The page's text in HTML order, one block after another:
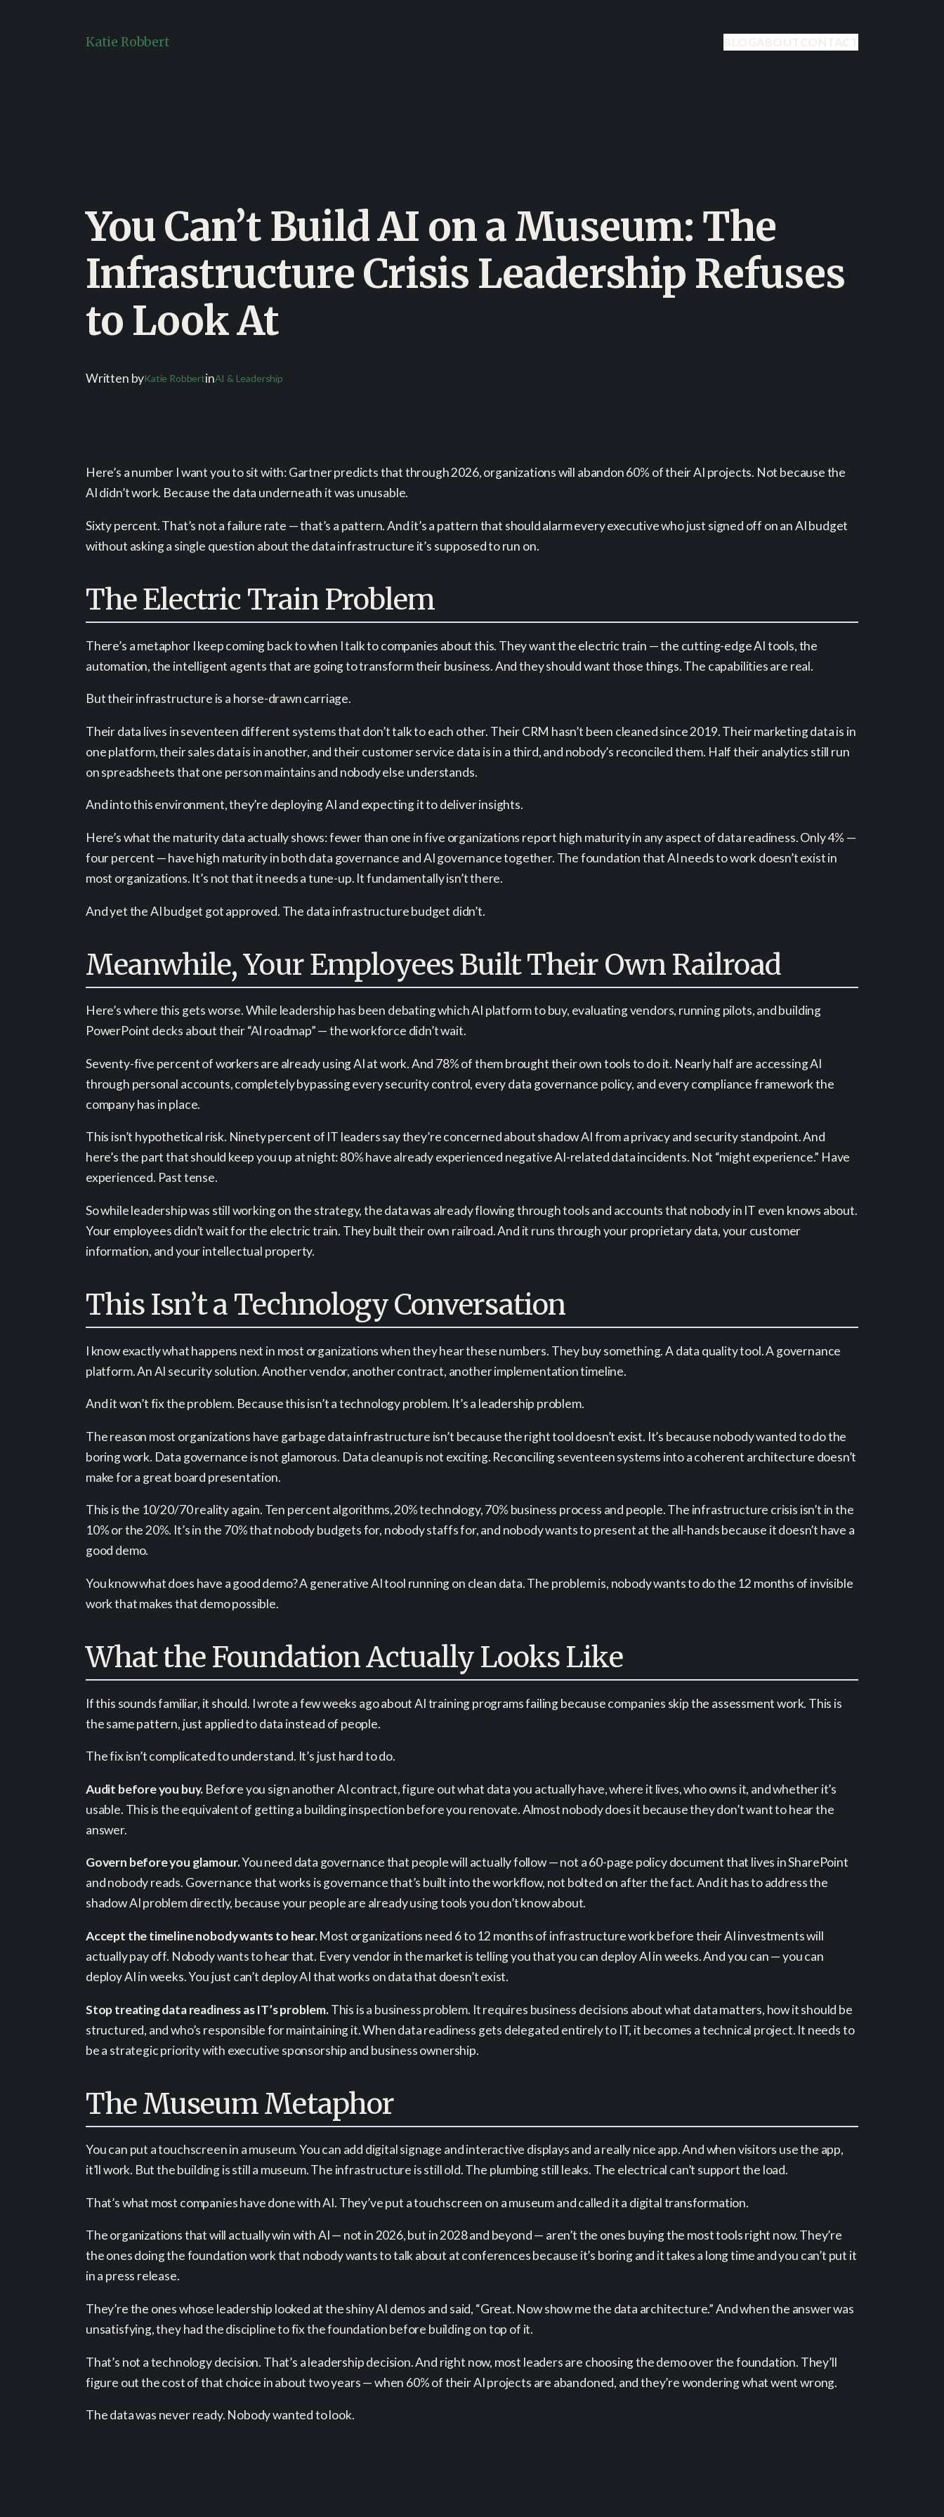
Katie Robbert
You Can’t Build AI on a Museum: The
Infrastructure Crisis Leadership Refuses
to Look At
Written byKatie RobbertinAI & Leadership
Here’s a number I want you to sit with: Gartner predicts that through 2026, organizations will abandon 60% of their AI projects. Not because the
AI didn’t work. Because the data underneath it was unusable.
Sixty percent. That’s not a failure rate — that’s a pattern. And it’s a pattern that should alarm every executive who just signed off on an AI budget
without asking a single question about the data infrastructure it’s supposed to run on.
The Electric Train Problem
There’s a metaphor I keep coming back to when I talk to companies about this. They want the electric train — the cutting-edge AI tools, the
automation, the intelligent agents that are going to transform their business. And they should want those things. The capabilities are real.
But their infrastructure is a horse-drawn carriage.
Their data lives in seventeen different systems that don’t talk to each other. Their CRM hasn’t been cleaned since 2019. Their marketing data is in
one platform, their sales data is in another, and their customer service data is in a third, and nobody’s reconciled them. Half their analytics still run
on spreadsheets that one person maintains and nobody else understands.
And into this environment, they’re deploying AI and expecting it to deliver insights.
Here’s what the maturity data actually shows: fewer than one in five organizations report high maturity in any aspect of data readiness. Only 4% —
four percent — have high maturity in both data governance and AI governance together. The foundation that AI needs to work doesn’t exist in
most organizations. It’s not that it needs a tune-up. It fundamentally isn’t there.
And yet the AI budget got approved. The data infrastructure budget didn’t.
Meanwhile, Your Employees Built Their Own Railroad
Here’s where this gets worse. While leadership has been debating which AI platform to buy, evaluating vendors, running pilots, and building
PowerPoint decks about their “AI roadmap” — the workforce didn’t wait.
Seventy-five percent of workers are already using AI at work. And 78% of them brought their own tools to do it. Nearly half are accessing AI
through personal accounts, completely bypassing every security control, every data governance policy, and every compliance framework the
company has in place.
This isn’t hypothetical risk. Ninety percent of IT leaders say they’re concerned about shadow AI from a privacy and security standpoint. And
here’s the part that should keep you up at night: 80% have already experienced negative AI-related data incidents. Not “might experience.” Have
experienced. Past tense.
So while leadership was still working on the strategy, the data was already flowing through tools and accounts that nobody in IT even knows about.
Your employees didn’t wait for the electric train. They built their own railroad. And it runs through your proprietary data, your customer
information, and your intellectual property.
This Isn’t a Technology Conversation
I know exactly what happens next in most organizations when they hear these numbers. They buy something. A data quality tool. A governance
platform. An AI security solution. Another vendor, another contract, another implementation timeline.
And it won’t fix the problem. Because this isn’t a technology problem. It’s a leadership problem.
The reason most organizations have garbage data infrastructure isn’t because the right tool doesn’t exist. It’s because nobody wanted to do the
boring work. Data governance is not glamorous. Data cleanup is not exciting. Reconciling seventeen systems into a coherent architecture doesn’t
make for a great board presentation.
This is the 10/20/70 reality again. Ten percent algorithms, 20% technology, 70% business process and people. The infrastructure crisis isn’t in the
10% or the 20%. It’s in the 70% that nobody budgets for, nobody staffs for, and nobody wants to present at the all-hands because it doesn’t have a
good demo.
You know what does have a good demo? A generative AI tool running on clean data. The problem is, nobody wants to do the 12 months of invisible
work that makes that demo possible.
What the Foundation Actually Looks Like
If this sounds familiar, it should. I wrote a few weeks ago about AI training programs failing because companies skip the assessment work. This is
the same pattern, just applied to data instead of people.
The fix isn’t complicated to understand. It’s just hard to do.
Audit before you buy. Before you sign another AI contract, figure out what data you actually have, where it lives, who owns it, and whether it’s
usable. This is the equivalent of getting a building inspection before you renovate. Almost nobody does it because they don’t want to hear the
answer.
Govern before you glamour.You need data governance that people will actually follow — not a 60-page policy document that lives in SharePoint
and nobody reads. Governance that works is governance that’s built into the workflow, not bolted on after the fact. And it has to address the
shadow AI problem directly, because your people are already using tools you don’t know about.
Accept the timeline nobody wants to hear.Most organizations need 6 to 12 months of infrastructure work before their AI investments will
actually pay off. Nobody wants to hear that. Every vendor in the market is telling you that you can deploy AI in weeks. And you can — you can
deploy AI in weeks. You just can’t deploy AI that works on data that doesn’t exist.
Stop treating data readiness as IT’s problem.This is a business problem. It requires business decisions about what data matters, how it should be
structured, and who’s responsible for maintaining it. When data readiness gets delegated entirely to IT, it becomes a technical project. It needs to
be a strategic priority with executive sponsorship and business ownership.
The Museum Metaphor
You can put a touchscreen in a museum. You can add digital signage and interactive displays and a really nice app. And when visitors use the app,
it’ll work. But the building is still a museum. The infrastructure is still old. The plumbing still leaks. The electrical can’t support the load.
That’s what most companies have done with AI. They’ve put a touchscreen on a museum and called it a digital transformation.
The organizations that will actually win with AI — not in 2026, but in 2028 and beyond — aren’t the ones buying the most tools right now. They’re
the ones doing the foundation work that nobody wants to talk about at conferences because it’s boring and it takes a long time and you can’t put it
in a press release.
They’re the ones whose leadership looked at the shiny AI demos and said, “Great. Now show me the data architecture.” And when the answer was
unsatisfying, they had the discipline to fix the foundation before building on top of it.
That’s not a technology decision. That’s a leadership decision. And right now, most leaders are choosing the demo over the foundation. They’ll
figure out the cost of that choice in about two years — when 60% of their AI projects are abandoned, and they’re wondering what went wrong.
The data was never ready. Nobody wanted to look.